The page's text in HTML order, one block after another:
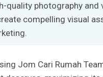
quality photography and
compelling visual
Jom Cari Rumah